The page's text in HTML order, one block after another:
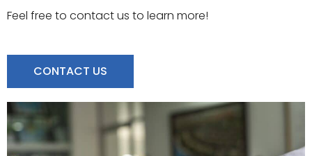
Feel free to contact us to learn more!
CONTACT US